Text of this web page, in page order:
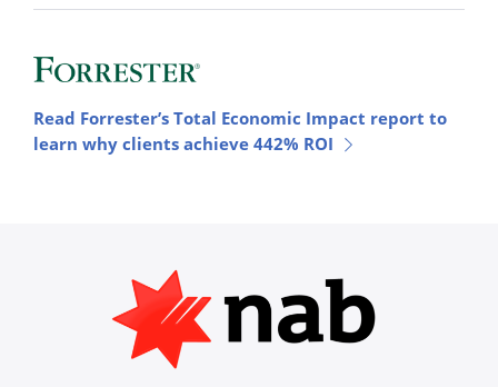
Read Forrester’s Total Economic Impact report to
learn why clients achieve 442% ROI